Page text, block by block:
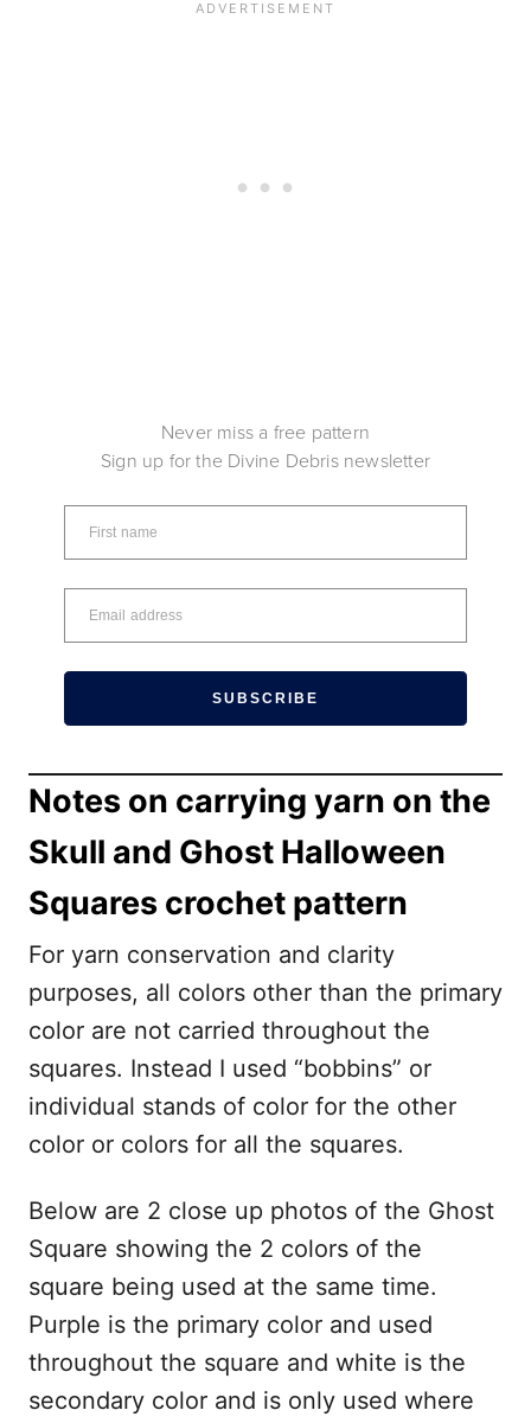
Never miss a free pattern
Sign up for the Divine Debris newsletter
SUBSCRIBE
Notes on carrying yarn on the
Skull and Ghost Halloween
Squares crochet pattern
For yarn conservation and clarity
purposes, all colors other than the primary
color are not carried throughout the
squares. Instead I used “bobbins” or
individual stands of color for the other
color or colors for all the squares.
Below are 2 close up photos of the Ghost
Square showing the 2 colors of the
square being used at the same time.
Purple is the primary color and used
throughout the square and white is the
secondary color and is only used where